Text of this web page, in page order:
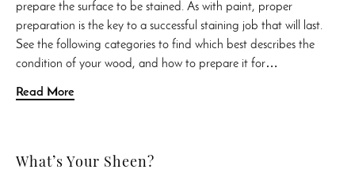
prepare the surface to be stained. As with paint, proper
preparation is the key to a successful staining job that will last.
See the following categories to find which best describes the
condition of your wood, and how to prepare it for…
Read More
What’s Your Sheen?